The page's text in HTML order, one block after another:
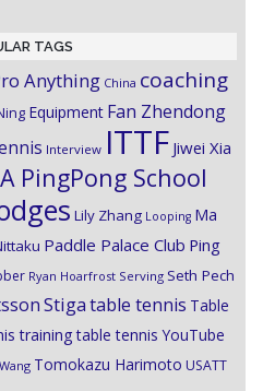
TAGS
Anything China coaching
Equipment Fan Zhendong
Interview ITTF Jiwei Xia
PingPong School
Lily Zhang Looping Ma
Paddle Palace Club Ping
Ryan Hoarfrost Serving Seth Pech
Stigatable tennis Table
training table tennis YouTube
Tomokazu Harimoto USATT